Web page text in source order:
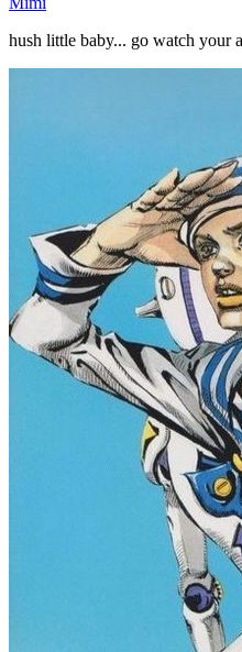
hush little baby... go watch your